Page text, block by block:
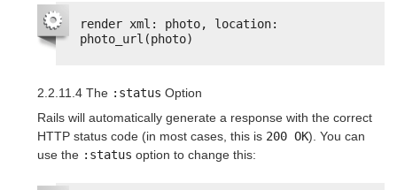
render xml: photo, location:
photo_url(photo)
2.2.11.4 The :status Option
Rails will automatically generate a response with the correct
HTTP status code (in most cases, this is 200 OK). You can
use the :status option to change this: